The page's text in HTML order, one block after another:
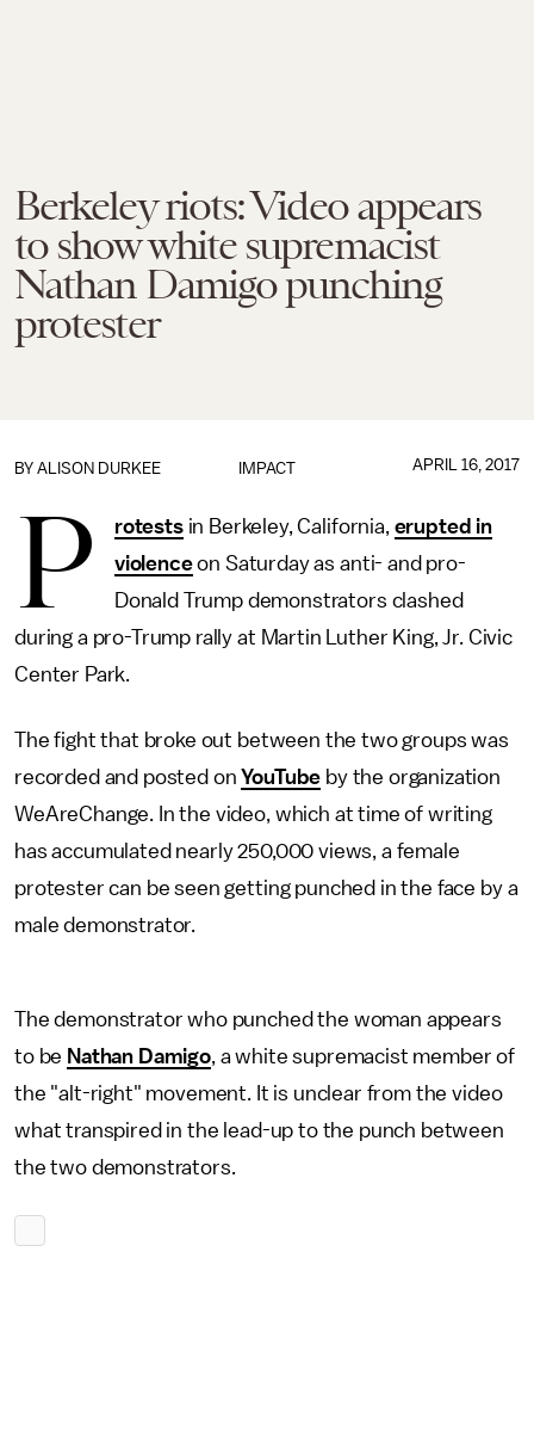
Berkeley riots: Video appears
to show white supremacist
Nathan Damigo punching
protester
IMPACT
BY ALISON DURKEE APRIL 16, 2017
P rotestsin Berkeley, California, erupted in
violenceon Saturday as anti- and pro-
Donald Trump demonstrators clashed
during a pro-Trump rally at Martin Luther King, Jr. Civic
Center Park.
The fight that broke out between the two groups was
recorded and posted onYouTube by the organization
WeAreChange. In the video, which at time of writing
has accumulated nearly 250,000 views, a female
protester can be seen getting punched in the face by a
male demonstrator.
The demonstrator who punched the woman appears
to be Nathan Damigo, a white supremacist member of
the "alt-right" movement. It is unclear from the video
what transpired in the lead-up to the punch between
the two demonstrators.